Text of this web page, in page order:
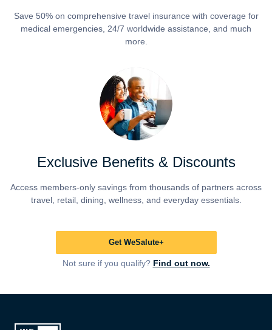
Save 50% on comprehensive travel insurance with coverage for
medical emergencies, 24/7 worldwide assistance, and much
more.
Exclusive Benefits & Discounts
Access members-only savings from thousands of partners across
travel, retail, dining, wellness, and everyday essentials.
Get WeSalute+
Not sure if you qualify? Find out now.